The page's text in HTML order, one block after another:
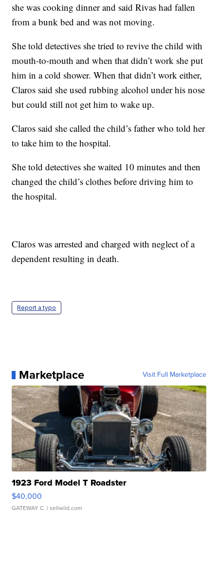
she was cooking dinner and said Rivas had fallen
from a bunk bed and was not moving.
She told detectives she tried to revive the child with
mouth-to-mouth and when that didn’t work she put
him in a cold shower. When that didn’t work either,
Claros said she used rubbing alcohol under his nose
but could still not get him to wake up.
Claros said she called the child’s father who told her
to take him to the hospital.
She told detectives she waited 10 minutes and then
changed the child’s clothes before driving him to
the hospital.
Claros was arrested and charged with neglect of a
dependent resulting in death.
Report a typo
Marketplace Visit Full Marketplace
1923 Ford Model T Roadster
$40,000
GATEWAY C. | sellwild.com